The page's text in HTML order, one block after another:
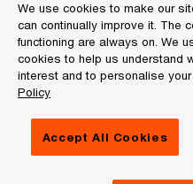
© 2015 - 2026 PwC. All
PwC network and/or one or
of which is a separate legal
www.pwc.com/structure for
Privacy statement
We use cookies to make our
can continually improve it. The
functioning are always on. We
cookies to help us understand
interest and to personalise your
Policy
Accept All Cookies